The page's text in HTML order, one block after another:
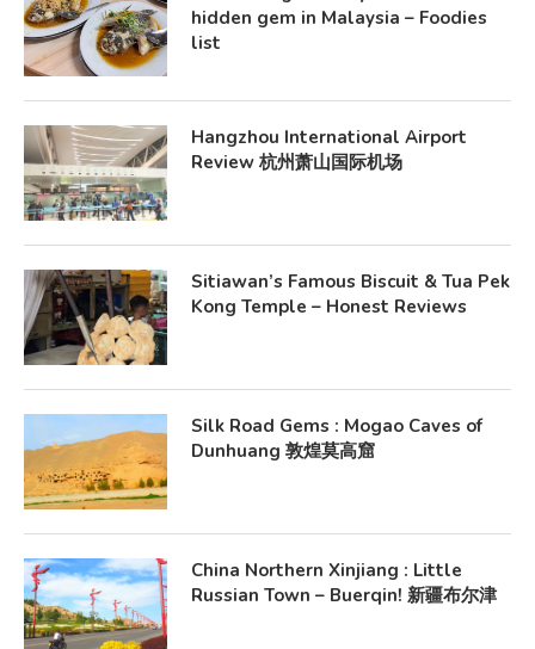
hidden gem in Malaysia – Foodies
list
Hangzhou International Airport
Review 杭州萧山国际机场
Sitiawan’s Famous Biscuit & Tua Pek
Kong Temple – Honest Reviews
Silk Road Gems : Mogao Caves of
Dunhuang 敦煌莫高窟
China Northern Xinjiang : Little
Russian Town – Buerqin! 新疆布尔津